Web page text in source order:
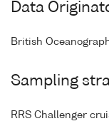
Data
British
Sampling
RRS Challenger